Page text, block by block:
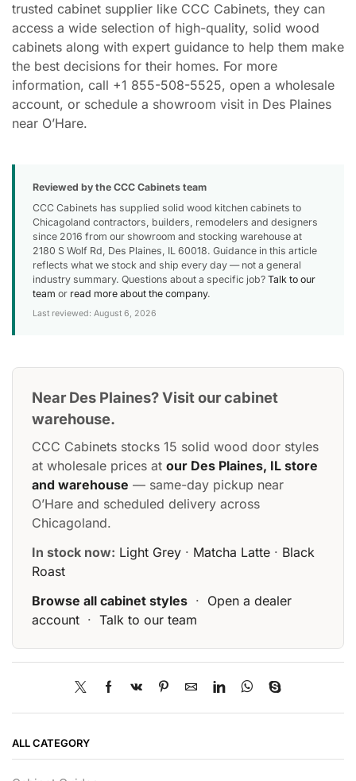
trusted cabinet supplier like CCC Cabinets, they can
access a wide selection of high-quality, solid wood
cabinets along with expert guidance to help them make
the best decisions for their homes. For more
information, call +1 855-508-5525, open a wholesale
account, or schedule a showroom visit in Des Plaines
near O’Hare.
Reviewed by the CCC Cabinets team
CCC Cabinets has supplied solid wood kitchen cabinets to
Chicagoland contractors, builders, remodelers and designers
since 2016 from our showroom and stocking warehouse at
2180 S Wolf Rd, Des Plaines, IL 60018. Guidance in this article
reflects what we stock and ship every day — not a general
industry summary. Questions about a specific job? Talk to our
team or read more about the company.
Last reviewed: August 6, 2026
Near Des Plaines? Visit our cabinet
warehouse.
CCC Cabinets stocks 15 solid wood door styles
at wholesale prices at our Des Plaines, IL store
and warehouse — same-day pickup near
O’Hare and scheduled delivery across
Chicagoland.
In stock now: Light Grey · Matcha Latte · Black
Roast
Browse all cabinet styles · Open a dealer
account · Talk to our team
ALL CATEGORY